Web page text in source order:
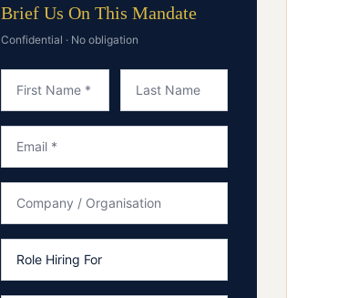
Brief Us On This Mandate
Confidential · No obligation